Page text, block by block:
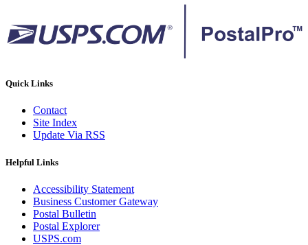
Quick Links
Contact
Site Index
Update Via RSS
Helpful Links
Accessibility Statement
Business Customer Gateway
Postal Bulletin
Postal Explorer
USPS.com